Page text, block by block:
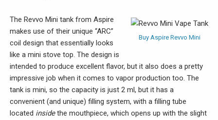
Buy Aspire Revvo Mini
The Revvo Mini tank from Aspire
makes use of their unique “ARC”
coil design that essentially looks
like a mini stove top. The design is
intended to produce excellent flavor, but it also does a pretty
impressive job when it comes to vapor production too. The
tank is mini, so the capacity is just 2 ml, but it has a
convenient (and unique) filling system, with a filling tube
located insidethe mouthpiece, which opens up with the slight